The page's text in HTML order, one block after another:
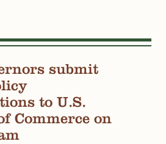
submit
to U.S.
Commerce on